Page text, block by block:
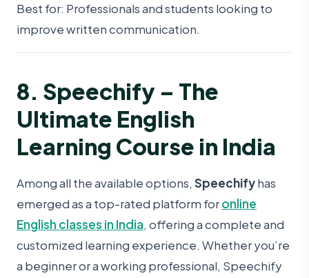
Best for: Professionals and students looking to
improve written communication.
8. Speechify – The
Ultimate English
Learning Course in India
Among all the available options, Speechifyhas
emerged as a top-rated platform foronline
English classes in India, offering a complete and
customized learning experience. Whether you’re
a beginner or a working professional, Speechify